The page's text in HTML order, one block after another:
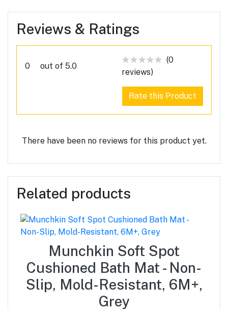
Reviews & Ratings
0 out of 5.0
(0
reviews)
Rate this Product
There have been no reviews for this product yet.
Related products
Munchkin Soft Spot
Cushioned Bath Mat - Non-
Slip, Mold-Resistant, 6M+,
Grey